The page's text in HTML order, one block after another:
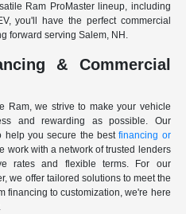
Ram ProMaster lineup, including
you'll have the perfect commercial
forward serving Salem, NH.
& Commercial
Ram, we strive to make your vehicle
and rewarding as possible. Our
help you secure the bestfinancing or
work with a network of trusted lenders
rates and flexible terms. For our
we offer tailored solutions to meet the
financing to customization, we're here